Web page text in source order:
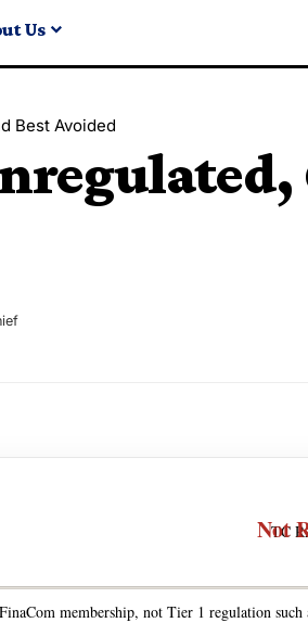
Us
Best Avoided
TC
Not
membership, not Tier 1 regulation such